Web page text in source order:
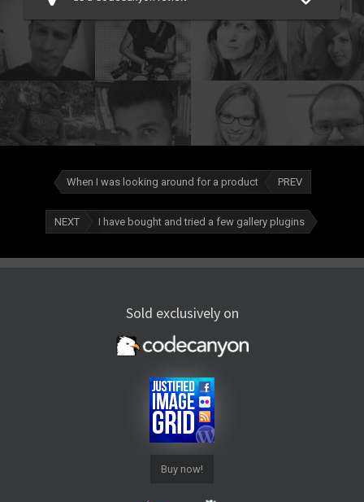
When I was looking around for a product PREV
NEXT I have bought and tried a few gallery plugins
Sold exclusively on
Buy now!